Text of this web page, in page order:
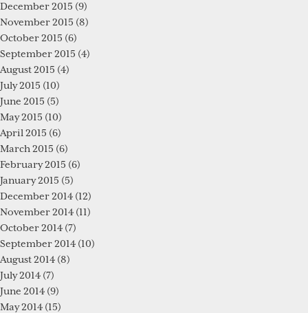
December 2015 (9)
November 2015 (8)
October 2015 (6)
September 2015 (4)
August 2015 (4)
July 2015 (10)
June 2015 (5)
May 2015 (10)
April 2015 (6)
March 2015 (6)
February 2015 (6)
January 2015 (5)
December 2014 (12)
November 2014 (11)
October 2014 (7)
September 2014 (10)
August 2014 (8)
July 2014 (7)
June 2014 (9)
May 2014 (15)